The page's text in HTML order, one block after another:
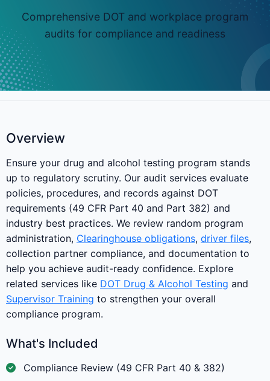
Comprehensive DOT and workplace program
audits for compliance and readiness
Overview
Ensure your drug and alcohol testing program stands
up to regulatory scrutiny. Our audit services evaluate
policies, procedures, and records against DOT
requirements (49 CFR Part 40 and Part 382) and
industry best practices. We review random program
administration, Clearinghouse obligations, driver files,
collection partner compliance, and documentation to
help you achieve audit-ready confidence. Explore
related services like DOT Drug & Alcohol Testing and
Supervisor Training to strengthen your overall
compliance program.
What's Included
Compliance Review (49 CFR Part 40 & 382)